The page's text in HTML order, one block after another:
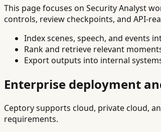
This page focuses on Security Analyst
controls, review checkpoints, and API-
Index scenes, speech, and events
Rank and retrieve relevant
Export outputs into internal
Enterprise deployment
Ceptory supports cloud, private cloud,
requirements.